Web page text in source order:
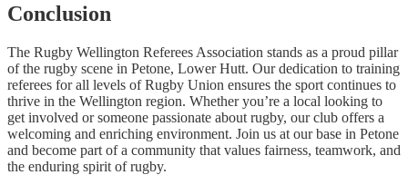
Conclusion
The Rugby Wellington Referees Association stands as a proud pillar
of the rugby scene in Petone, Lower Hutt. Our dedication to training
referees for all levels of Rugby Union ensures the sport continues to
thrive in the Wellington region. Whether you’re a local looking to
get involved or someone passionate about rugby, our club offers a
welcoming and enriching environment. Join us at our base in Petone
and become part of a community that values fairness, teamwork, and
the enduring spirit of rugby.